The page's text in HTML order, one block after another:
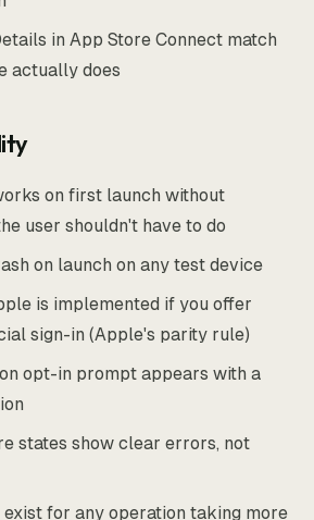
in App Store Connect match
actually does
on first launch without
user shouldn't have to do
on launch on any test device
is implemented if you offer
sign-in (Apple's parity rule)
opt-in prompt appears with a
states show clear errors, not
exist for any operation taking more